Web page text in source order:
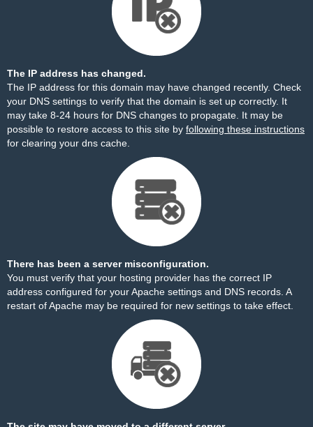
The IP address has changed.
The IP address for this domain may have changed recently. Check
your DNS settings to verify that the domain is set up correctly. It
may take 8-24 hours for DNS changes to propagate. It may be
possible to restore access to this site by following these instructions
for clearing your dns cache.
There has been a server misconfiguration.
You must verify that your hosting provider has the correct IP
address configured for your Apache settings and DNS records. A
restart of Apache may be required for new settings to take effect.